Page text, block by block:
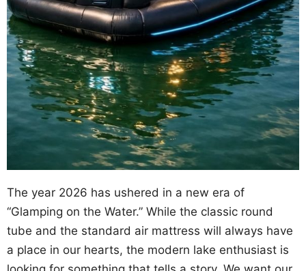
The year 2026 has ushered in a new era of
“Glamping on the Water.” While the classic round
tube and the standard air mattress will always have
a place in our hearts, the modern lake enthusiast is